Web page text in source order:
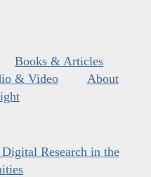
Books & Articles
& Video
About
Research in the